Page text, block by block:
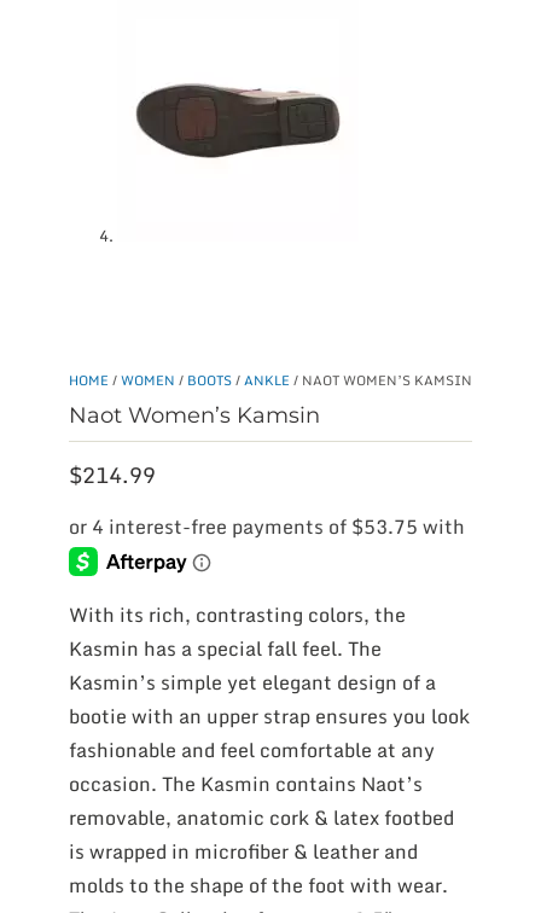
HOME /WOMEN / BOOTS/ANKLE / NAOT WOMEN’S KAMSIN
Naot Women’s Kamsin
$214.99
With its rich, contrasting colors, the
Kasmin has a special fall feel. The
Kasmin’s simple yet elegant design of a
bootie with an upper strap ensures you look
fashionable and feel comfortable at any
occasion. The Kasmin contains Naot’s
removable, anatomic cork & latex footbed
is wrapped in microfiber & leather and
molds to the shape of the foot with wear.